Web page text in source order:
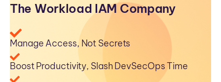
The Workload IAM Company
Manage Access, Not Secrets
Boost Productivity, Slash DevSecOps Time